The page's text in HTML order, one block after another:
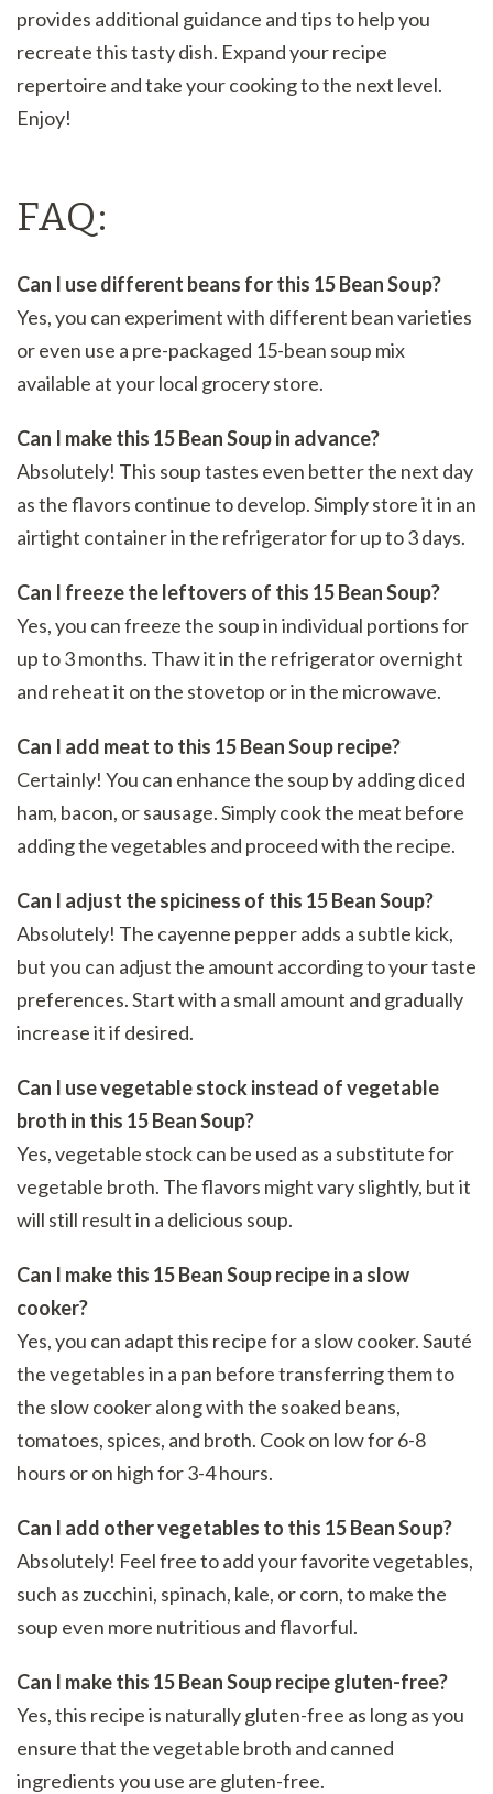
provides additional guidance and tips to help you
recreate this tasty dish. Expand your recipe
repertoire and take your cooking to the next level.
Enjoy!
FAQ:
Can I use different beans for this 15 Bean Soup?
Yes, you can experiment with different bean varieties
or even use a pre-packaged 15-bean soup mix
available at your local grocery store.
Can I make this 15 Bean Soup in advance?
Absolutely! This soup tastes even better the next day
as the flavors continue to develop. Simply store it in an
airtight container in the refrigerator for up to 3 days.
Can I freeze the leftovers of this 15 Bean Soup?
Yes, you can freeze the soup in individual portions for
up to 3 months. Thaw it in the refrigerator overnight
and reheat it on the stovetop or in the microwave.
Can I add meat to this 15 Bean Soup recipe?
Certainly! You can enhance the soup by adding diced
ham, bacon, or sausage. Simply cook the meat before
adding the vegetables and proceed with the recipe.
Can I adjust the spiciness of this 15 Bean Soup?
Absolutely! The cayenne pepper adds a subtle kick,
but you can adjust the amount according to your taste
preferences. Start with a small amount and gradually
increase it if desired.
Can I use vegetable stock instead of vegetable
broth in this 15 Bean Soup?
Yes, vegetable stock can be used as a substitute for
vegetable broth. The flavors might vary slightly, but it
will still result in a delicious soup.
Can I make this 15 Bean Soup recipe in a slow
cooker?
Yes, you can adapt this recipe for a slow cooker. Sauté
the vegetables in a pan before transferring them to
the slow cooker along with the soaked beans,
tomatoes, spices, and broth. Cook on low for 6-8
hours or on high for 3-4 hours.
Can I add other vegetables to this 15 Bean Soup?
Absolutely! Feel free to add your favorite vegetables,
such as zucchini, spinach, kale, or corn, to make the
soup even more nutritious and flavorful.
Can I make this 15 Bean Soup recipe gluten-free?
Yes, this recipe is naturally gluten-free as long as you
ensure that the vegetable broth and canned
ingredients you use are gluten-free.